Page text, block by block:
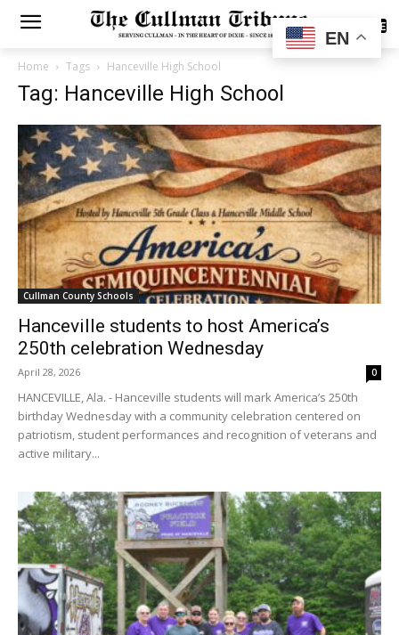
SUBSCRIBE
Home Tags Hanceville High School
Tag: Hanceville High School
Cullman County Schools
Hanceville students to host America’s
250th celebration Wednesday
April 28, 2026 0
HANCEVILLE, Ala. - Hanceville students will mark America’s 250th
birthday Wednesday with a community celebration centered on
patriotism, student performances and recognition of veterans and
active military...
EN